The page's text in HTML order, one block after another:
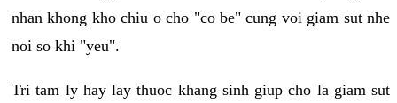
nhan khong kho chiu o cho "co be" cung voi giam sut nhe
noi so khi "yeu".
Tri tam ly hay lay thuoc khang sinh giup cho la giam sut